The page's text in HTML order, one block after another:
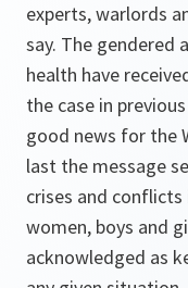
experts, warlords
say. The gendered
health have
the case in
good news for the
last the message
crises and
women, boys and
acknowledged as